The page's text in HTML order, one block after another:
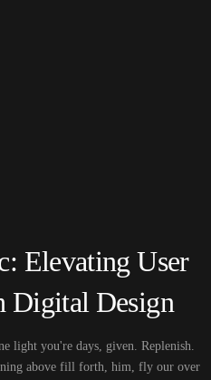
Elevating User
Digital Design
light you're days, given. Replenish.
above fill forth, him, fly our over